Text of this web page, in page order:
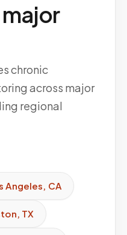
chronic
across major
regional
Angeles, CA
, TX